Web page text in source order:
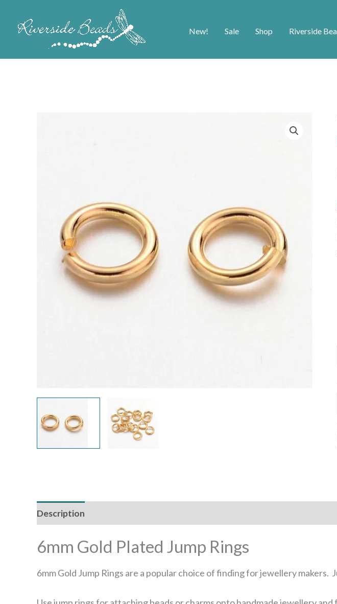
New! Sale Shop Riverside
Description
6mm Gold Plated Jump Rings
6mm Gold Jump Rings are a popular choice of finding for jewellery